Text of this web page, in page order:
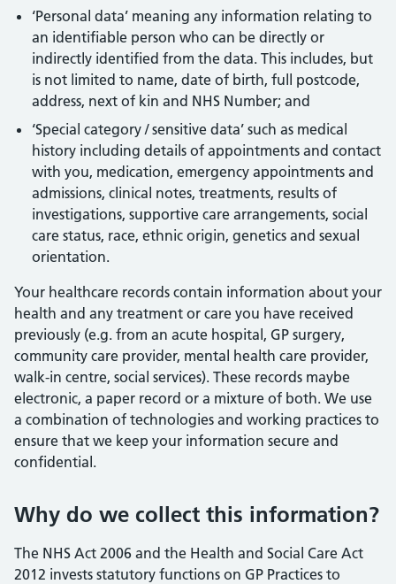
‘Personal data’ meaning any information relating to
an identifiable person who can be directly or
indirectly identified from the data. This includes, but
is not limited to name, date of birth, full postcode,
address, next of kin and NHS Number; and
‘Special category / sensitive data’ such as medical
history including details of appointments and contact
with you, medication, emergency appointments and
admissions, clinical notes, treatments, results of
investigations, supportive care arrangements, social
care status, race, ethnic origin, genetics and sexual
orientation.
Your healthcare records contain information about your
health and any treatment or care you have received
previously (e.g. from an acute hospital, GP surgery,
community care provider, mental health care provider,
walk-in centre, social services). These records maybe
electronic, a paper record or a mixture of both. We use
a combination of technologies and working practices to
ensure that we keep your information secure and
confidential.
Why do we collect this information?
The NHS Act 2006 and the Health and Social Care Act
2012 invests statutory functions on GP Practices to